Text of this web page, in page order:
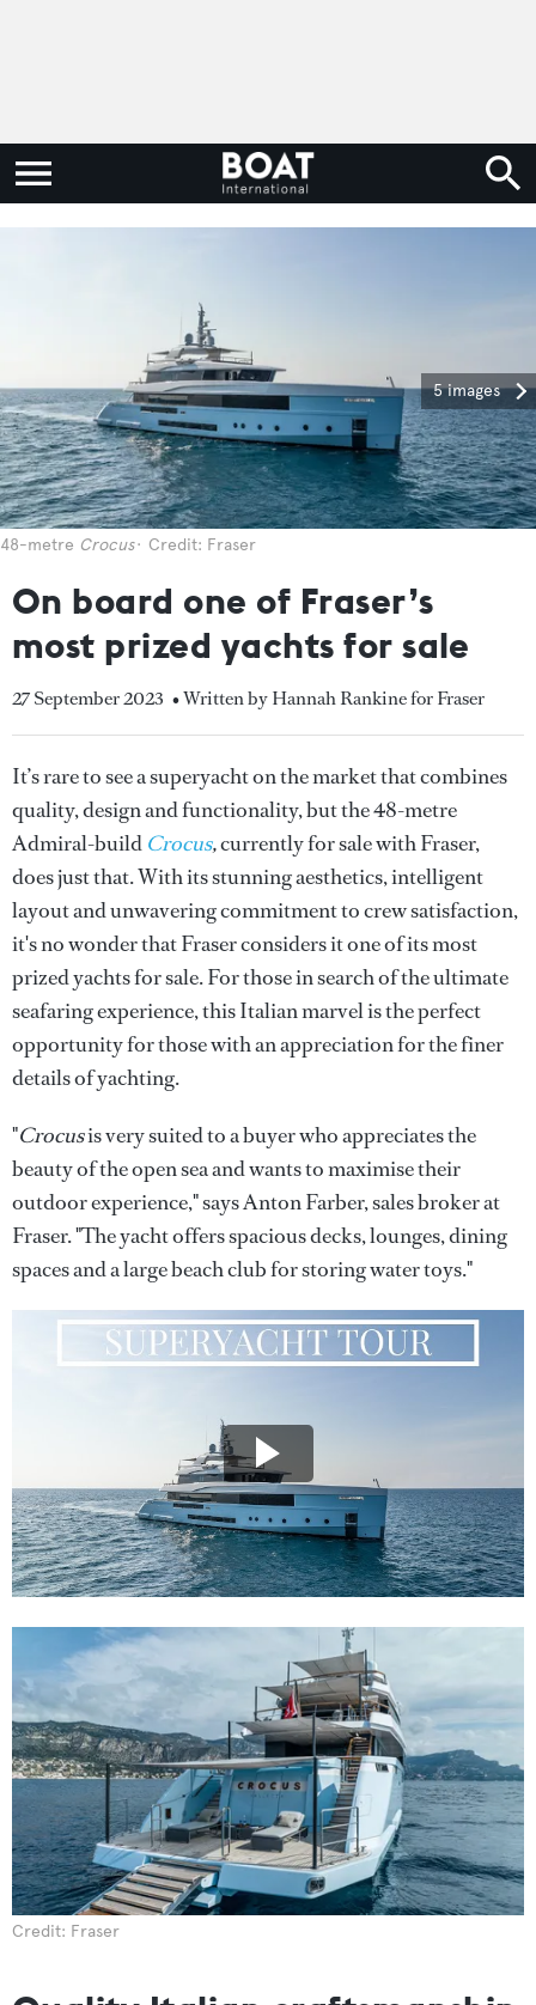
5 images
48-metre Crocus Credit: Fraser
On board one of Fraser’s
most prized yachts for sale
27 September 2023 • Written by Hannah Rankine for Fraser
It’s rare to see a superyacht on the market that combines
quality, design and functionality, but the 48-metre
Admiral-build Crocus,currently for sale with Fraser,
does just that. With its stunning aesthetics, intelligent
layout and unwavering commitment to crew satisfaction,
it's no wonder that Fraser considers it one of its most
prized yachts for sale. For those in search of the ultimate
seafaring experience, this Italian marvel is the perfect
opportunity for those with an appreciation for the finer
details of yachting.
"Crocusis very suited to a buyer who appreciates the
beauty of the open sea and wants to maximise their
outdoor experience," says Anton Farber, sales broker at
Fraser. "The yacht offers spacious decks, lounges, dining
spaces and a large beach club for storing water toys."
Credit: Fraser